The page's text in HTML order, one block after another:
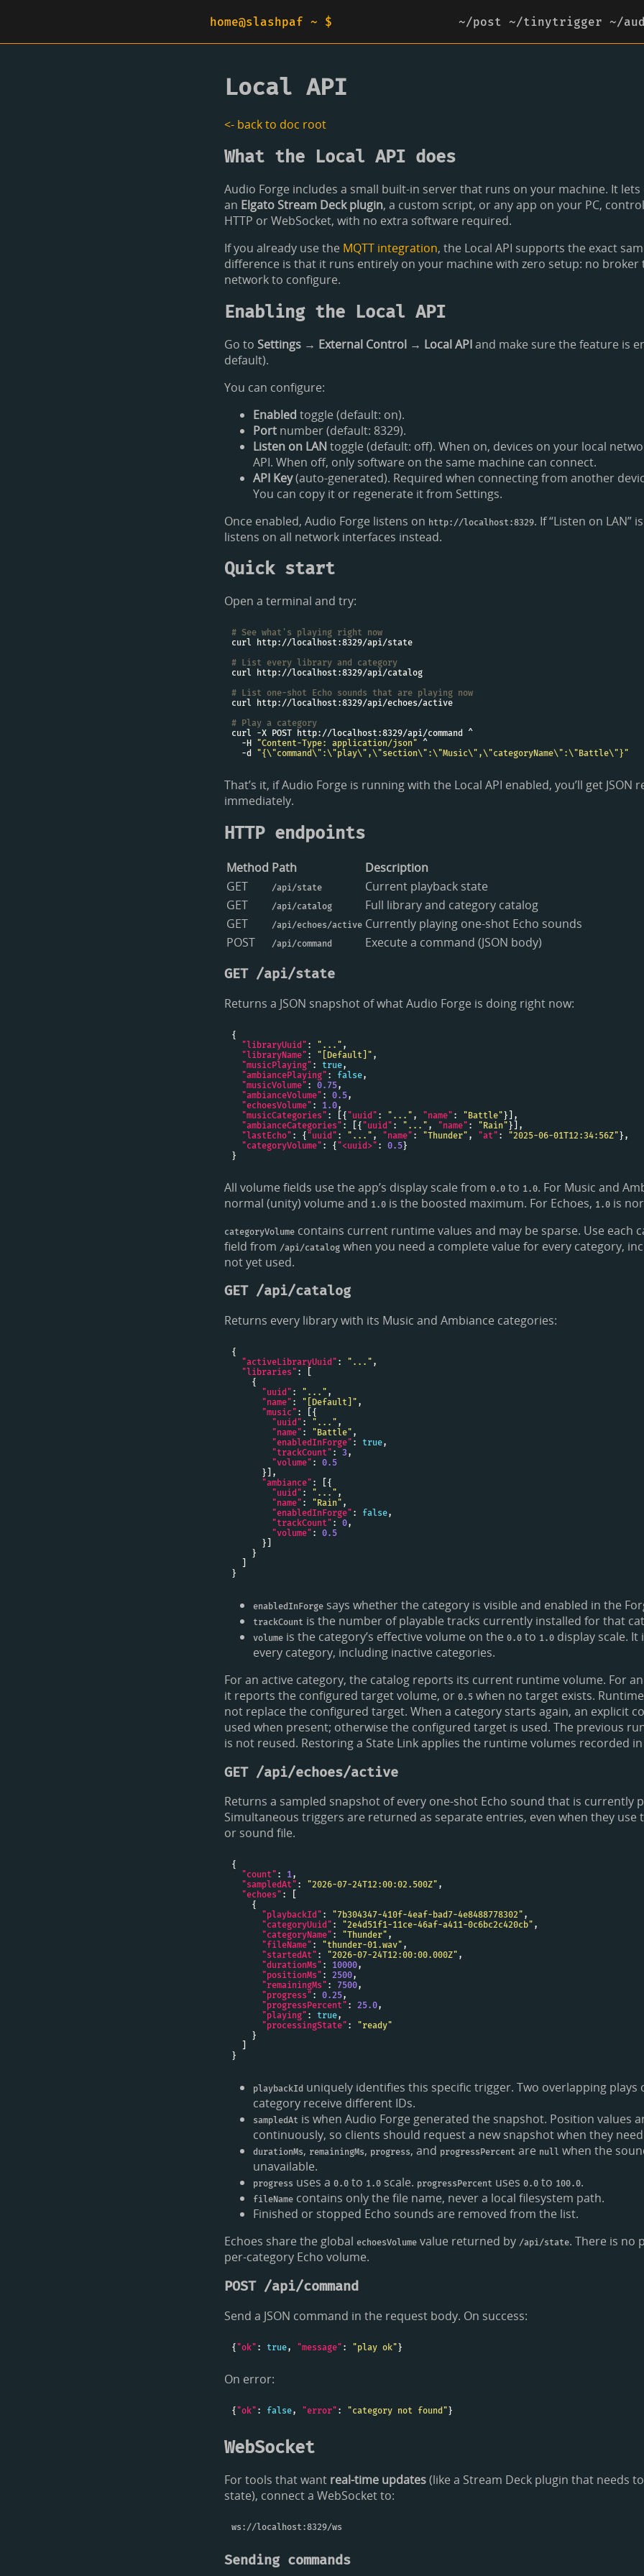
home@slashpaf ~ $ ~/post ~/tinytrigger ~/
Local API
<- back to doc root
What the Local API does
Audio Forge includes a small built-in server that runs on your machine. It
an Elgato Stream Deck plugin, a custom script, or any app on your PC,
HTTP or WebSocket, with no extra software required.
If you already use the MQTT integration, the Local API supports the exact
difference is that it runs entirely on your machine with zero setup: no broker
network to configure.
Enabling the Local API
Go to Settings → External Control → Local APIand make sure the feature is
default).
You can configure:
Enabled toggle (default: on).
Port number (default: 8329).
Listen on LANtoggle (default: off). When on, devices on your local
API. When off, only software on the same machine can connect.
API Key(auto-generated). Required when connecting from another
You can copy it or regenerate it from Settings.
Once enabled, Audio Forge listens on http://localhost:8329. If “Listen on LAN”
listens on all network interfaces instead.
Quick start
Open a terminal and try:
# See what's playing right now
# List every library and category
# List one-shot Echo sounds that are playing now
# Play a category
  -H
"Content-Type: application/json"
  -d
"{\"command\":\"play\",\"section\":\"Music\",\"categoryName\":\"Battle\"}"
That’s it, if Audio Forge is running with the Local API enabled, you’ll get JSON
immediately.
HTTP endpoints
Method Path
Description
GET
/api/state
Current playback state
GET
/api/catalog
Full library and category catalog
GET
/api/echoes/active Currently playing one-shot Echo sounds
POST
/api/command
Execute a command (JSON body)
GET /api/state
Returns a JSON snapshot of what Audio Forge is doing right now:
"libraryUuid" : "..."
"libraryName" : "[Default]"
"musicPlaying" : true
"ambiancePlaying" : false
"musicVolume" : 0.75
"ambianceVolume" : 0.5
"echoesVolume" : 1.0
"musicCategories" : [{"uuid" : "..." , "name" : "Battle"
"ambianceCategories" : [{"uuid" : "..." , "name" : "Rain"
"lastEcho" : {"uuid" : "..." , "name" : "Thunder" , "at" : "2025-06-01T12:34:56Z"
"categoryVolume" : {"<uuid>" : 0.5
All volume fields use the app’s display scale from 0.0 to 1.0. For Music and
normal (unity) volume and 1.0 is the boosted maximum. For Echoes, 1.0 is
categoryVolume contains current runtime values and may be sparse. Use each
field from /api/catalog when you need a complete value for every category,
not yet used.
GET /api/catalog
Returns every library with its Music and Ambiance categories:
"activeLibraryUuid" : "..."
"libraries"
"uuid" : "..."
"name" : "[Default]"
"music"
"uuid" : "..."
"name" : "Battle"
"enabledInForge" : true
"trackCount" : 3
"volume" : 0.5
"ambiance"
"uuid" : "..."
"name" : "Rain"
"enabledInForge" : false
"trackCount" : 0
"volume" : 0.5
enabledInForge says whether the category is visible and enabled in the
trackCount is the number of playable tracks currently installed for that
volume is the category’s effective volume on the 0.0 to 1.0 display scale.
every category, including inactive categories.
For an active category, the catalog reports its current runtime volume. For
it reports the configured target volume, or 0.5 when no target exists.
not replace the configured target. When a category starts again, an explicit
used when present; otherwise the configured target is used. The previous
is not reused. Restoring a State Link applies the runtime volumes recorded
GET /api/echoes/active
Returns a sampled snapshot of every one-shot Echo sound that is currently
Simultaneous triggers are returned as separate entries, even when they use
or sound file.
"count" : 1
"sampledAt" : "2026-07-24T12:00:02.500Z"
"echoes"
"playbackId" : "7b304347-410f-4eaf-bad7-4e8488778302"
"categoryUuid" : "2e4d51f1-11ce-46af-a411-0c6bc2c420cb"
"categoryName" : "Thunder"
"fileName" : "thunder-01.wav"
"startedAt" : "2026-07-24T12:00:00.000Z"
"durationMs" : 10000
"positionMs" : 2500
"remainingMs" : 7500
"progress" : 0.25
"progressPercent" : 25.0
"playing" : true
"processingState" :
"ready"
playbackId uniquely identifies this specific trigger. Two overlapping plays
category receive different IDs.
sampledAt is when Audio Forge generated the snapshot. Position values
continuously, so clients should request a new snapshot when they
durationMs, remainingMs, progress, and progressPercent are null when the
unavailable.
progress uses a 0.0 to 1.0 scale. progressPercent uses 0.0 to 100.0.
fileName contains only the file name, never a local filesystem path.
Finished or stopped Echo sounds are removed from the list.
Echoes share the global echoesVolume value returned by /api/state. There is no
per-category Echo volume.
POST /api/command
Send a JSON command in the request body. On success:
{"ok" : true, "message" : "play ok"
On error:
{"ok" : false, "error" : "category not found"
WebSocket
For tools that want real-time updates(like a Stream Deck plugin that needs
state), connect a WebSocket to:
Sending commands